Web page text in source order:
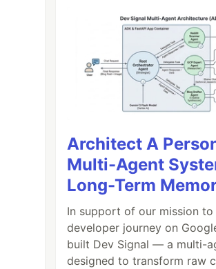
Architect A
Multi-Agent
Long-Term
In support of our mission
developer journey on
built Dev Signal — a multi-
designed to transform raw